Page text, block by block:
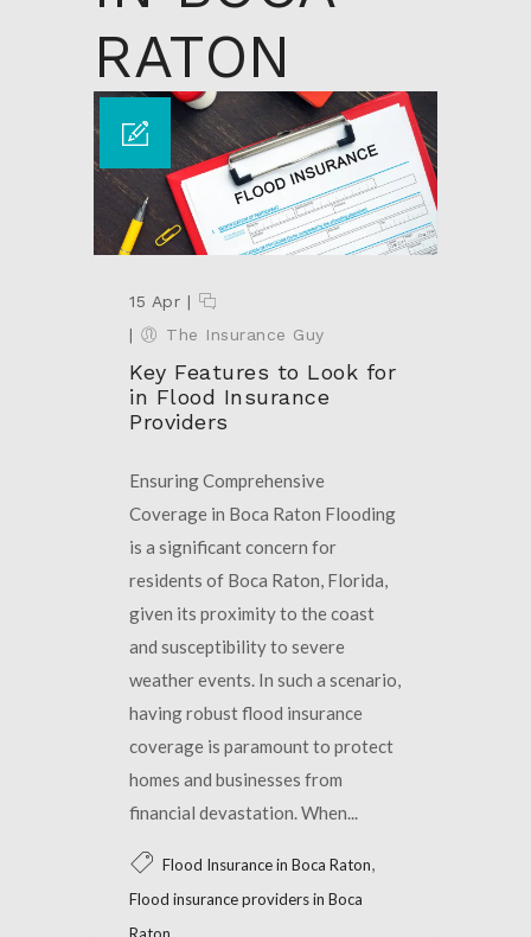
RATON
15 Apr |
|
The Insurance Guy
Key Features to Look for
in Flood Insurance
Providers
Ensuring Comprehensive
Coverage in Boca Raton Flooding
is a significant concern for
residents of Boca Raton, Florida,
given its proximity to the coast
and susceptibility to severe
weather events. In such a scenario,
having robust flood insurance
coverage is paramount to protect
homes and businesses from
financial devastation. When...
Flood Insurance in Boca Raton,
Flood insurance providers in Boca
Raton